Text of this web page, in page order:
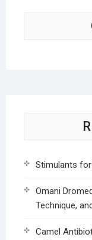
Stimulants
Omani
Technique,
Camel